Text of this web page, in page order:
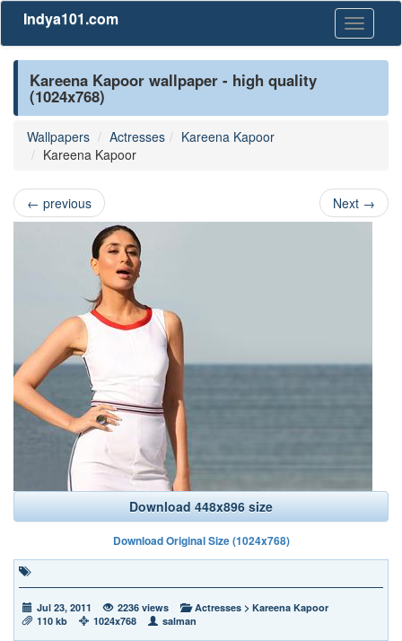
Toggle
Indya101.com
Kareena Kapoor wallpaper - high quality
(1024x768)
Wallpapers Actresses
Kareena Kapoor
Kareena Kapoor
← previous Next →
Download 448x896 size
Download Original Size (1024x768)
Jul 23, 2011 2236 views Actresses > Kareena Kapoor
110 kb
1024x768 salman